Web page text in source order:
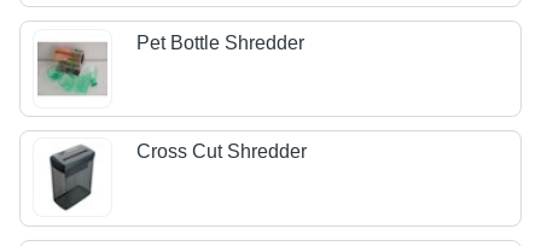
Pet Bottle Shredder
Cross Cut Shredder